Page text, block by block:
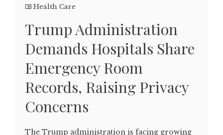
Health Care
Trump Administration
Demands Hospitals Share
Emergency Room
Records, Raising Privacy
Concerns
The Trump administration is facing growing